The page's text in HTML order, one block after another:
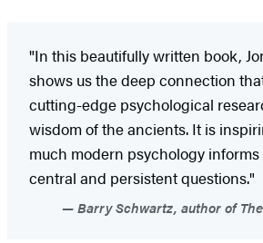
"In this beautifully written book,
shows us the deep connection
cutting-edge psychological
wisdom of the ancients. It is
much modern psychology
central and persistent questions."
Barry Schwartz, author of